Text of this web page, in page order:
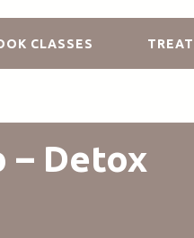
CLASSES
– Detox